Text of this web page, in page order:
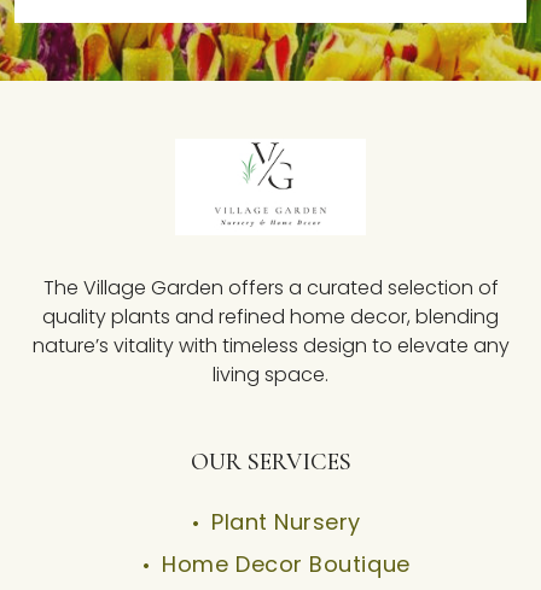
The Village Garden offers a curated selection of
quality plants and refined home decor, blending
nature’s vitality with timeless design to elevate any
living space.
OUR SERVICES
Plant Nursery
Home Decor Boutique